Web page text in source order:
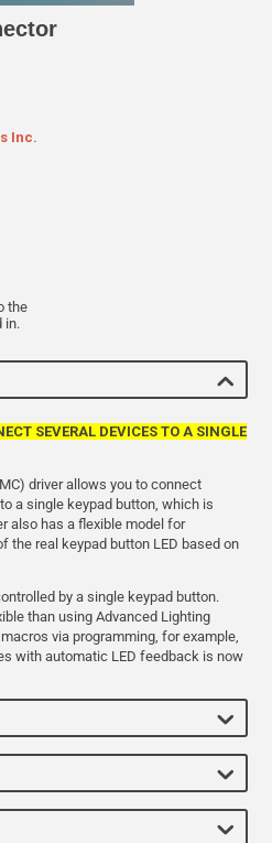
Inc.
the
in.
SEVERAL DEVICES TO A SINGLE
driver allows you to connect
a single keypad button, which is
also has a flexible model for
the real keypad button LED based on
by a single keypad button.
than using Advanced Lighting
via programming, for example,
with automatic LED feedback is now